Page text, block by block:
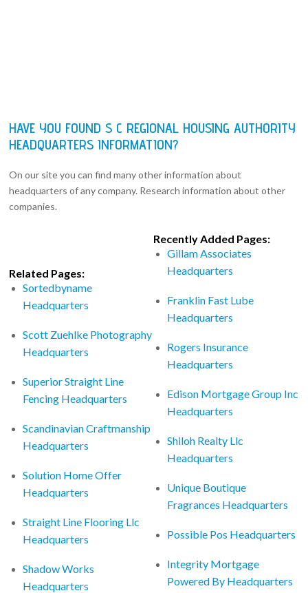
HAVE YOU FOUND S C REGIONAL HOUSING AUTHORITY
HEADQUARTERS INFORMATION?
On our site you can find many other information about
headquarters of any company. Research information about other
companies.
Related Pages:
Sortedbyname
Headquarters
Scott Zuehlke Photography
Headquarters
Superior Straight Line
Fencing Headquarters
Scandinavian Craftmanship
Headquarters
Solution Home Offer
Headquarters
Straight Line Flooring Llc
Headquarters
Shadow Works
Headquarters
Recently Added Pages:
Gillam Associates
Headquarters
Franklin Fast Lube
Headquarters
Rogers Insurance
Headquarters
Edison Mortgage Group Inc
Headquarters
Shiloh Realty Llc
Headquarters
Unique Boutique
Fragrances Headquarters
Possible Pos Headquarters
Integrity Mortgage
Powered By Headquarters